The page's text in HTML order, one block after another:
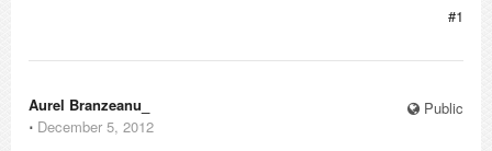
#1
Public
Aurel Branzeanu_
⋅ December 5, 2012